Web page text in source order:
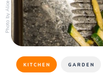
Photo by
KITCHEN GARDEN